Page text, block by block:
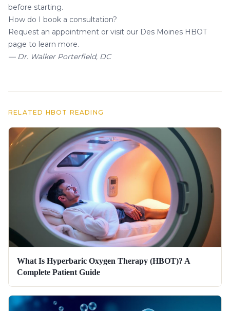
before starting.
How do I book a consultation?
Request an appointment or visit our Des Moines HBOT
page to learn more.
— Dr. Walker Porterfield, DC
RELATED HBOT READING
What Is Hyperbaric Oxygen Therapy (HBOT)? A
Complete Patient Guide